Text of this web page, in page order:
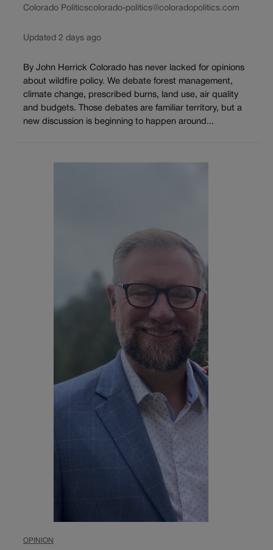
Colorado Politicscolorado-politics@coloradopolitics.com
Updated 2 days ago
By John Herrick Colorado has never lacked for opinions
about wildfire policy. We debate forest management,
climate change, prescribed burns, land use, air quality
and budgets. Those debates are familiar territory, but a
new discussion is beginning to happen around...
OPINION